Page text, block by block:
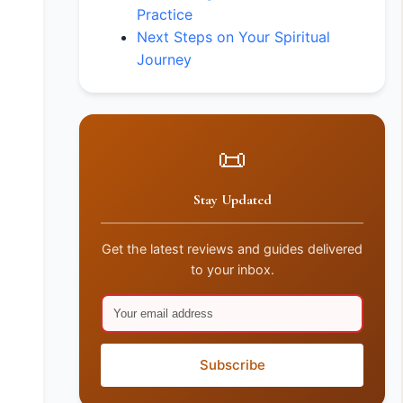
Practice
Next Steps on Your Spiritual
Journey
📜
Stay Updated
Get the latest reviews and guides delivered
to your inbox.
Subscribe